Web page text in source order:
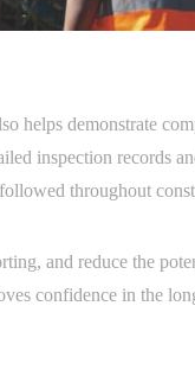
helps demonstrate
inspection records
throughout
and reduce the
confidence in the